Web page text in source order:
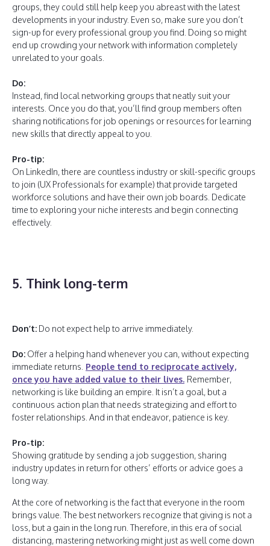
groups, they could still help keep you abreast with the latest
developments in your industry. Even so, make sure you don’t
sign-up for every professional group you find. Doing so might
end up crowding your network with information completely
unrelated to your goals.
Do:
Instead, find local networking groups that neatly suit your
interests. Once you do that, you’ll find group members often
sharing notifications for job openings or resources for learning
new skills that directly appeal to you.
Pro-tip:
On LinkedIn, there are countless industry or skill-specific groups
to join (UX Professionals for example) that provide targeted
workforce solutions and have their own job boards. Dedicate
time to exploring your niche interests and begin connecting
effectively.
5. Think long-term
Don’t: Do not expect help to arrive immediately.
Do: Offer a helping hand whenever you can, without expecting
immediate returns. People tend to reciprocate actively,
once you have added value to their lives. Remember,
networking is like building an empire. It isn’t a goal, but a
continuous action plan that needs strategizing and effort to
foster relationships. And in that endeavor, patience is key.
Pro-tip:
Showing gratitude by sending a job suggestion, sharing
industry updates in return for others’ efforts or advice goes a
long way.
At the core of networking is the fact that everyone in the room
brings value. The best networkers recognize that giving is not a
loss, but a gain in the long run. Therefore, in this era of social
distancing, mastering networking might just as well come down